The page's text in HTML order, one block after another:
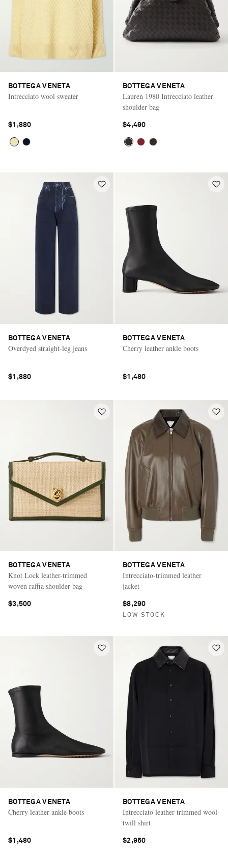
BOTTEGA VENETA
Intrecciato wool sweater
$1,880
BOTTEGA VENETA
Lauren 1980 Intrecciato leather
shoulder bag
$4,490
BOTTEGA VENETA
Overdyed straight-leg jeans
$1,880
BOTTEGA VENETA
Cherry leather ankle boots
$1,480
BOTTEGA VENETA
Knot Lock leather-trimmed
woven raffia shoulder bag
$3,500
BOTTEGA VENETA
Intrecciato-trimmed leather
jacket
$8,290
LOW STOCK
BOTTEGA VENETA
Cherry leather ankle boots
$1,480
BOTTEGA VENETA
Intrecciato leather-trimmed wool-
twill shirt
$2,950